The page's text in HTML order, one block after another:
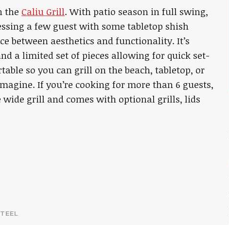
the Caliu Grill. With patio season in full swing,
a few guest with some tabletop shish
between aesthetics and functionality. It’s
a limited set of pieces allowing for quick set-
so you can grill on the beach, tabletop, or
If you’re cooking for more than 6 guests,
wide grill and comes with optional grills, lids